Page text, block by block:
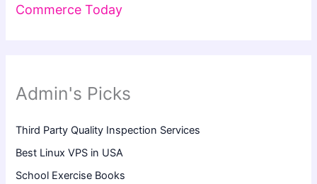
Commerce Today
Admin's Picks
Third Party Quality Inspection Services
Best Linux VPS in USA
School Exercise Books